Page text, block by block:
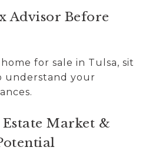
Advisor Before
for sale in Tulsa, sit
understand your
Market &